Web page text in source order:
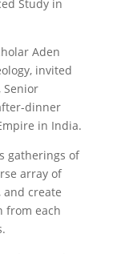
Study in
Aden
invited
Senior
dinner
in India.
gatherings of
array of
create
from each